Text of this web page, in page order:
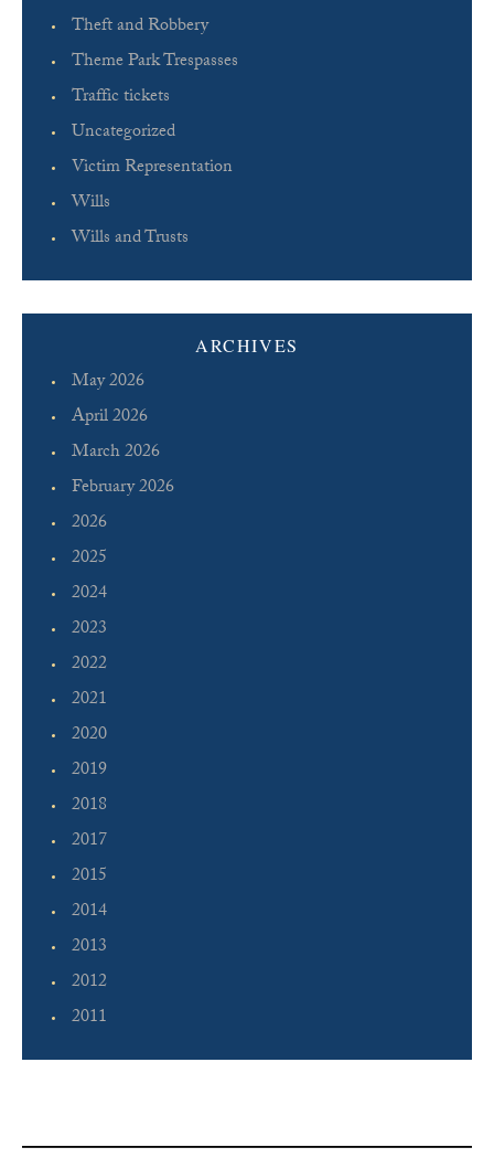
Theft and Robbery
Theme Park Trespasses
Traffic tickets
Uncategorized
Victim Representation
Wills
Wills and Trusts
ARCHIVES
May 2026
April 2026
March 2026
February 2026
2026
2025
2024
2023
2022
2021
2020
2019
2018
2017
2015
2014
2013
2012
2011